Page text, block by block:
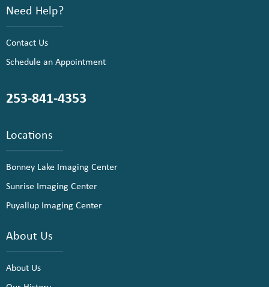
Need Help?
Contact Us
Schedule an Appointment
253-841-4353
Locations
Bonney Lake Imaging Center
Sunrise Imaging Center
Puyallup Imaging Center
About Us
About Us